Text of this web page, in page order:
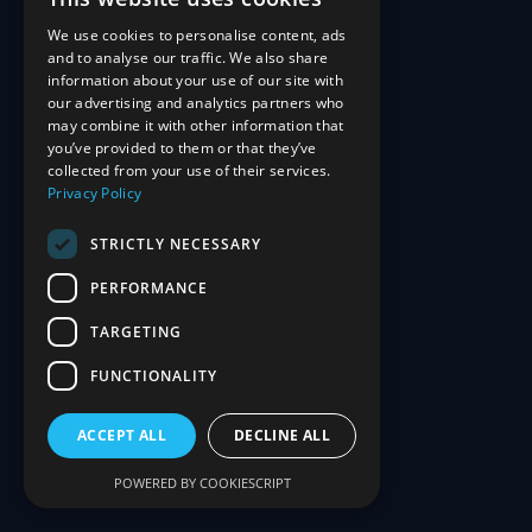
We use cookies to personalise content, ads
and to analyse our traffic. We also share
information about your use of our site with
our advertising and analytics partners who
may combine it with other information that
you’ve provided to them or that they’ve
collected from your use of their services.
Privacy Policy
STRICTLY NECESSARY
PERFORMANCE
TARGETING
FUNCTIONALITY
ACCEPT ALL DECLINE ALL
POWERED BY COOKIESCRIPT